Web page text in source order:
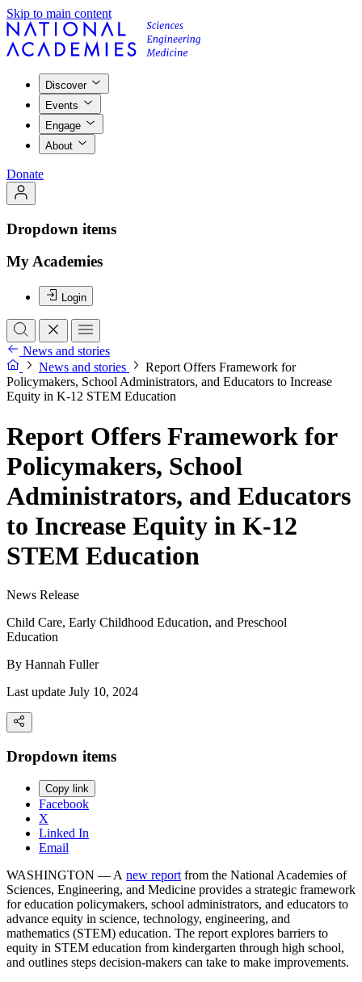
Skip to main content
Discover
Events
Engage
About
Donate
Dropdown items
My Academies
Login
News and stories
News and stories
Report Offers Framework for
Policymakers, School Administrators, and Educators to Increase
Equity in K-12 STEM Education
Report Offers Framework for
Policymakers, School
Administrators, and Educators
to Increase Equity in K-12
STEM Education
News Release
Child Care, Early Childhood Education, and Preschool
Education
By Hannah Fuller
Last update July 10, 2024
Dropdown items
Copy link
Facebook
X
Linked In
Email
WASHINGTON — A new reportfrom the National Academies of
Sciences, Engineering, and Medicine provides a strategic framework
for education policymakers, school administrators, and educators to
advance equity in science, technology, engineering, and
mathematics (STEM) education. The report explores barriers to
equity in STEM education from kindergarten through high school,
and outlines steps decision-makers can take to make improvements.